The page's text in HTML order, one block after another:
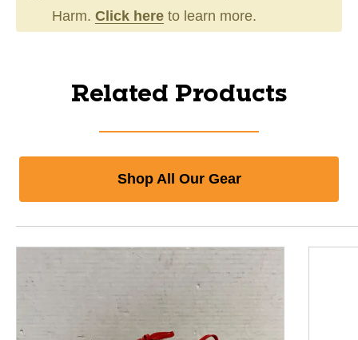
Harm. Click here to learn more.
Related Products
Shop All Our Gear